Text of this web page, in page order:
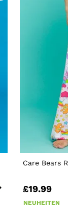
Care Bears
£19.99
NEUHEITEN